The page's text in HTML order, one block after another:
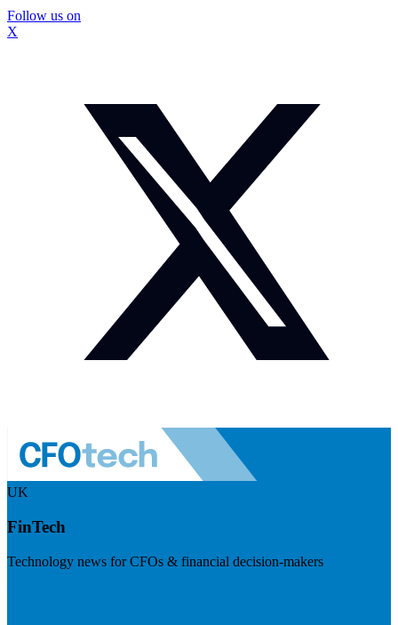
Follow us on
X
UK
FinTech
Technology news for CFOs & financial decision-makers